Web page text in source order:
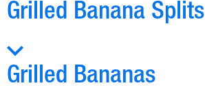
Grilled Banana Splits
Grilled Bananas